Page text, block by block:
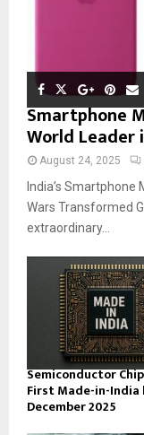
Smartphone
World Leader
August 24, 2025
India’s
Wars Transformed
extraordinary...
Semiconductor
First Made-in-India
December 2025